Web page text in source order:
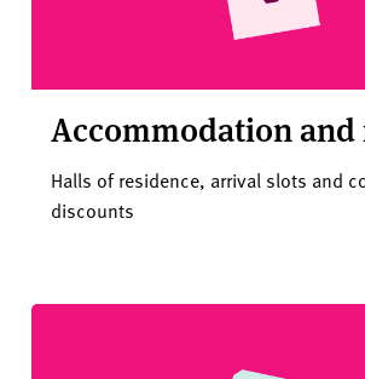
Accommodation
Halls of residence, arrival slots and
discounts